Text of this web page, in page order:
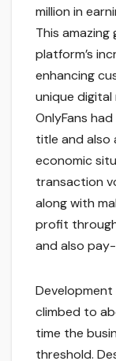
million in
This
platform’s
enhancing
unique
OnlyFans
title and also
economic
transaction
along with
profit
and also
climbed to
time the
threshold.